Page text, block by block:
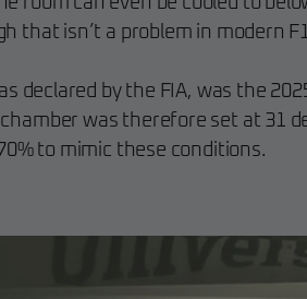
that isn’t a problem in modern
declared by the FIA, was the
was therefore set at 31
to mimic these conditions.